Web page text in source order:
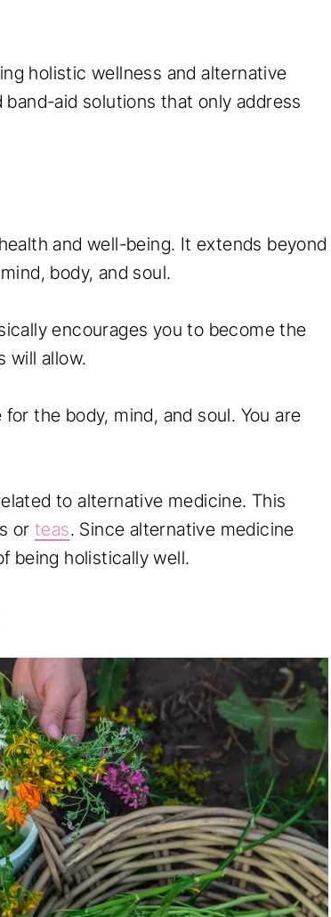
holistic wellness and alternative
aid solutions that only address
and well-being. It extends beyond
body, and soul.
encourages you to become the
will allow.
the body, mind, and soul. You are
to alternative medicine. This
orteas. Since alternative medicine
being holistically well.